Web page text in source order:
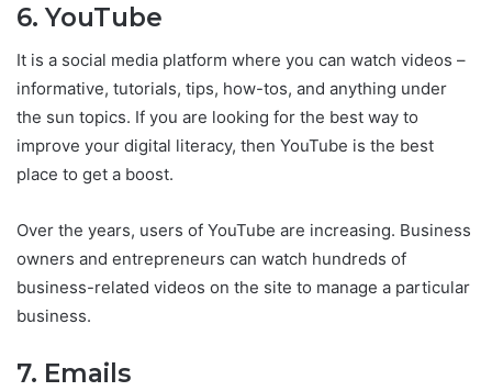
6. YouTube
It is a social media platform where you can watch videos –
informative, tutorials, tips, how-tos, and anything under
the sun topics. If you are looking for the best way to
improve your digital literacy, then YouTube is the best
place to get a boost.
Over the years, users of YouTube are increasing. Business
owners and entrepreneurs can watch hundreds of
business-related videos on the site to manage a particular
business.
7. Emails